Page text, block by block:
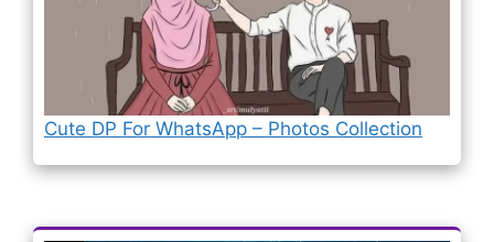
Cute DP For WhatsApp – Photos Collection